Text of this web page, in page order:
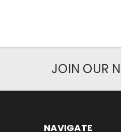
JOIN OUR
NAVIGATE